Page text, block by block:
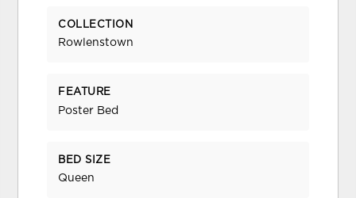
COLLECTION
Rowlenstown
FEATURE
Poster Bed
BED SIZE
Queen